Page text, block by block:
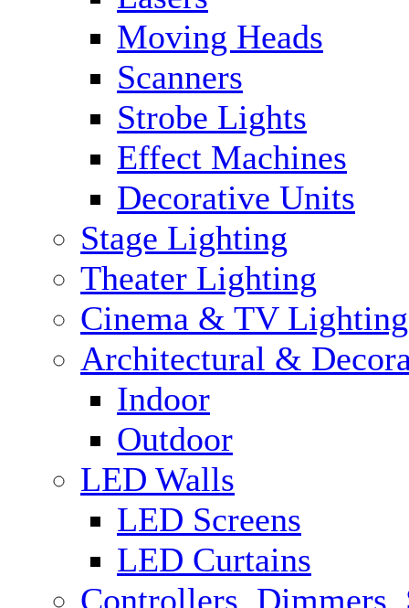
Moving Heads
Scanners
Strobe Lights
Effect Machines
Decorative Units
Stage Lighting
Theater Lighting
Cinema & TV Lighting
Architectural &
Indoor
Outdoor
LED Walls
LED Screens
LED Curtains
Controllers, Dimmers,